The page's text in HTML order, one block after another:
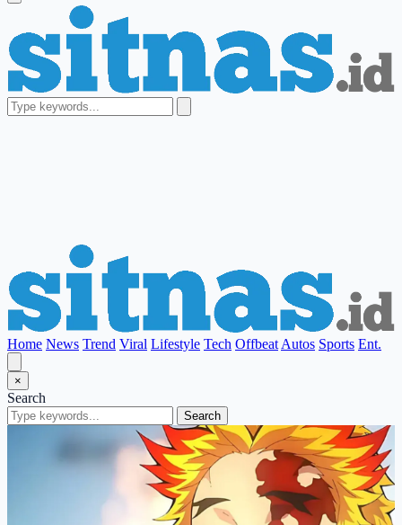
Home News Trend Viral Lifestyle Tech Offbeat Autos Sports Ent.
×
Search
Search